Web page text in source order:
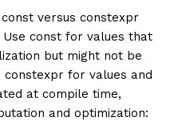
versus constexpr
const for values that
but might not be
for values and
at compile time,
and optimization: